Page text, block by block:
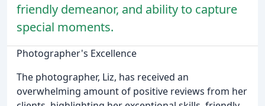
friendly demeanor, and ability to capture
special moments.
Photographer's Excellence
The photographer, Liz, has received an
overwhelming amount of positive reviews from her